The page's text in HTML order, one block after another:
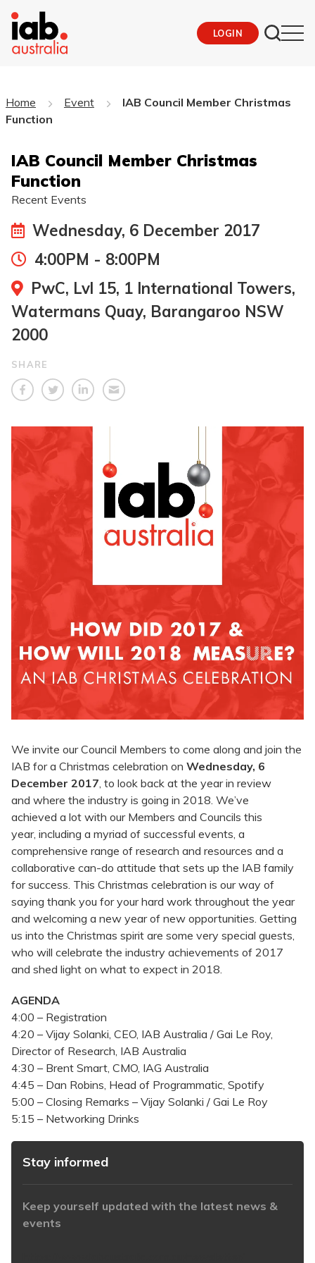
LOGIN
Home Event
IAB Council Member Christmas
Function
IAB Council Member Christmas
Function
Recent Events
Wednesday, 6 December 2017
4:00PM - 8:00PM
PwC, Lvl 15, 1 International Towers,
Watermans Quay, Barangaroo NSW
2000
SHARE
We invite our Council Members to come along and join the
IAB for a Christmas celebration on Wednesday, 6
December 2017 , to look back at the year in review
and where the industry is going in 2018. We’ve
achieved a lot with our Members and Councils this
year, including a myriad of successful events, a
comprehensive range of research and resources and a
collaborative can-do attitude that sets up the IAB family
for success. This Christmas celebration is our way of
saying thank you for your hard work throughout the year
and welcoming a new year of new opportunities. Getting
us into the Christmas spirit are some very special guests,
who will celebrate the industry achievements of 2017
and shed light on what to expect in 2018.
AGENDA
4:00 – Registration
4:20 – Vijay Solanki, CEO, IAB Australia / Gai Le Roy,
Director of Research, IAB Australia
4:30 – Brent Smart, CMO, IAG Australia
4:45 – Dan Robins, Head of Programmatic, Spotify
5:00 – Closing Remarks – Vijay Solanki / Gai Le Roy
5:15 – Networking Drinks
Stay informed
Keep yourself updated with the latest news &
events